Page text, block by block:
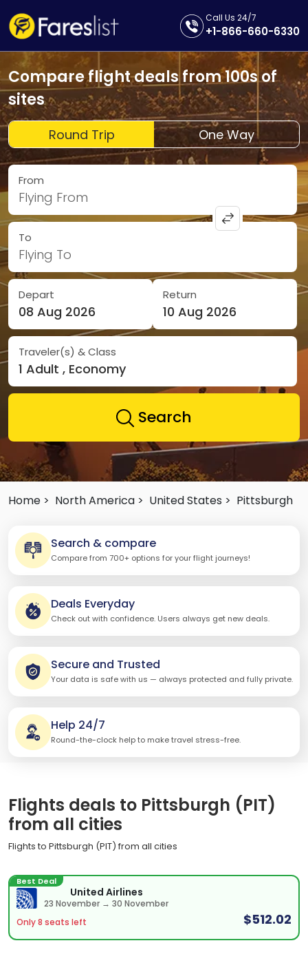
Call Us 24/7
+1-866-660-6330
Compare flight deals from 100s of
sites
Round Trip One Way
From
Flying From
To
Flying To
Depart
08 Aug 2026
Return
10 Aug 2026
Traveler(s) & Class
1 Adult , Economy
Search
Home > North America > United States > Pittsburgh
Search & compare
Compare from 700+ options for your flight journeys!
Deals Everyday
Check out with confidence. Users always get new deals.
Secure and Trusted
Your data is safe with us — always protected and fully private.
Help 24/7
Round-the-clock help to make travel stress-free.
Flights deals to Pittsburgh (PIT)
from all cities
Flights to Pittsburgh (PIT) from all cities
Best Deal
United Airlines
23 November → 30 November
Only 8 seats left
$512.02